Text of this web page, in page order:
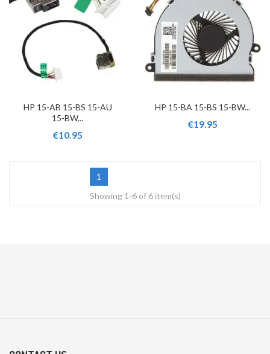
HP 15-AB 15-BS 15-AU
15-BW...
€10.95
HP 15-BA 15-BS 15-BW...
€19.95
1
Showing 1-6 of 6 item(s)